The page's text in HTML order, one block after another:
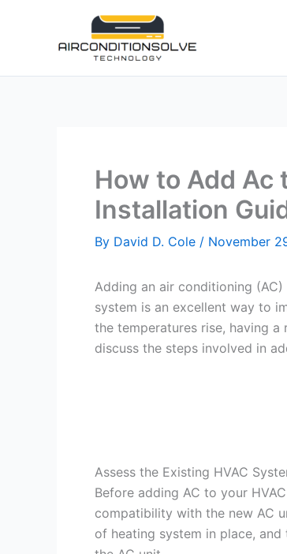
How to Add Ac
Installation
By David D. Cole / November
Adding an air conditioning
system is an excellent way to
the temperatures rise, having
discuss the steps involved in
Assess the Existing HVAC
Before adding AC to your
compatibility with the new AC
of heating system in place,